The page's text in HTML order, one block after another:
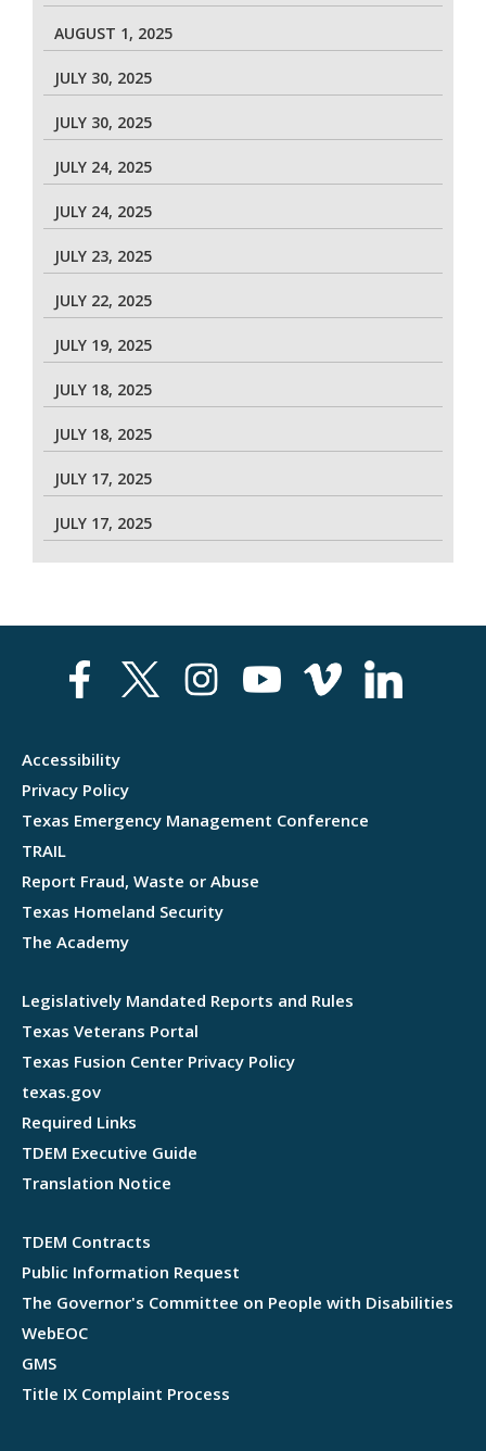
AUGUST 1, 2025
JULY 30, 2025
JULY 30, 2025
JULY 24, 2025
JULY 24, 2025
JULY 23, 2025
JULY 22, 2025
JULY 19, 2025
JULY 18, 2025
JULY 18, 2025
JULY 17, 2025
JULY 17, 2025
Accessibility
Privacy Policy
Texas Emergency Management Conference
TRAIL
Report Fraud, Waste or Abuse
Texas Homeland Security
The Academy
Legislatively Mandated Reports and Rules
Texas Veterans Portal
Texas Fusion Center Privacy Policy
texas.gov
Required Links
TDEM Executive Guide
Translation Notice
TDEM Contracts
Public Information Request
The Governor's Committee on People with Disabilities
WebEOC
GMS
Title IX Complaint Process